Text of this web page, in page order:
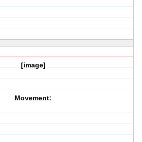
[image]
Movement: